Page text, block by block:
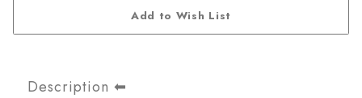
Description